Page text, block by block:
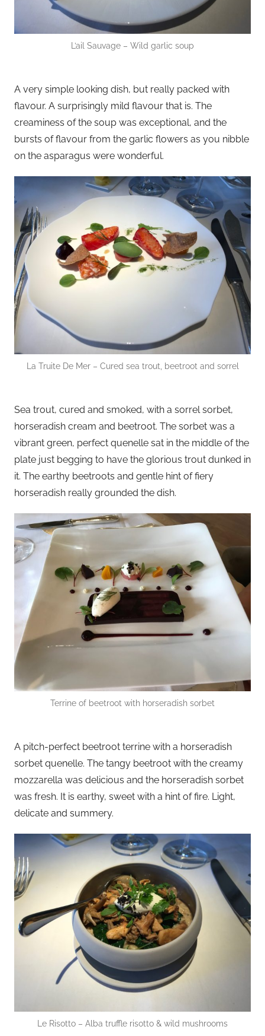
L’ail Sauvage – Wild garlic soup
A very simple looking dish, but really packed with
flavour. A surprisingly mild flavour that is. The
creaminess of the soup was exceptional, and the
bursts of flavour from the garlic flowers as you nibble
on the asparagus were wonderful.
La Truite De Mer – Cured sea trout, beetroot and sorrel
Sea trout, cured and smoked, with a sorrel sorbet,
horseradish cream and beetroot. The sorbet was a
vibrant green, perfect quenelle sat in the middle of the
plate just begging to have the glorious trout dunked in
it. The earthy beetroots and gentle hint of fiery
horseradish really grounded the dish.
Terrine of beetroot with horseradish sorbet
A pitch-perfect beetroot terrine with a horseradish
sorbet quenelle. The tangy beetroot with the creamy
mozzarella was delicious and the horseradish sorbet
was fresh. It is earthy, sweet with a hint of fire. Light,
delicate and summery.
Le Risotto – Alba truffle risotto & wild mushrooms